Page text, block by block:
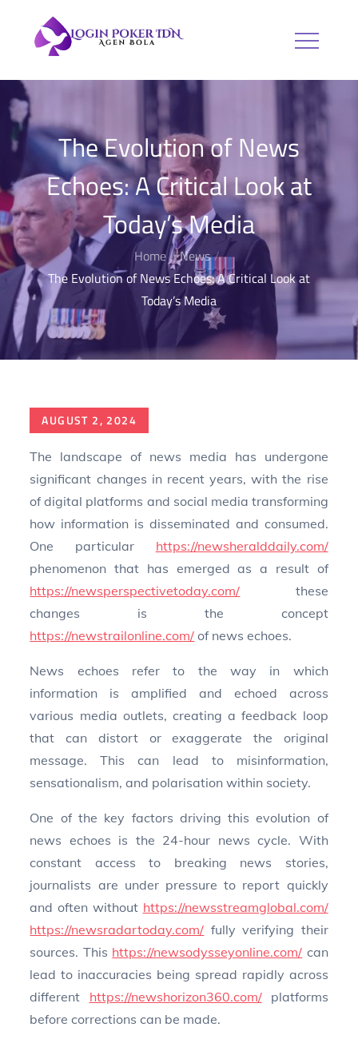
Login Poker
IDN
The Evolution of News
Echoes: A Critical Look at
Today’s Media
Home
News
The Evolution of News Echoes: A Critical Look at
Today’s Media
Posted
AUGUST 2, 2024
The landscape of news media has undergone
significant changes in recent years, with the rise
of digital platforms and social media transforming
how information is disseminated and consumed.
One particular https://newsheralddaily.com/
phenomenon that has emerged as a result of
https://newsperspectivetoday.com/ these
changes is the concept
https://newstrailonline.com/ of news echoes.
News echoes refer to the way in which
information is amplified and echoed across
various media outlets, creating a feedback loop
that can distort or exaggerate the original
message. This can lead to misinformation,
sensationalism, and polarisation within society.
One of the key factors driving this evolution of
news echoes is the 24-hour news cycle. With
constant access to breaking news stories,
journalists are under pressure to report quickly
and often without https://newsstreamglobal.com/
https://newsradartoday.com/ fully verifying their
sources. This https://newsodysseyonline.com/ can
lead to inaccuracies being spread rapidly across
different https://newshorizon360.com/platforms
before corrections can be made.